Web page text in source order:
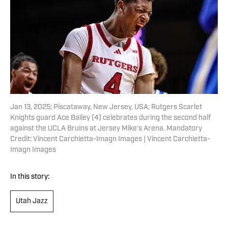
Jan 13, 2025; Piscataway, New Jersey, USA; Rutgers Scarlet
Knights guard Ace Bailey (4) celebrates during the second half
against the UCLA Bruins at Jersey Mike's Arena. Mandatory
Credit: Vincent Carchietta-Imagn Images | Vincent Carchietta-
Imagn Images
In this story:
Utah Jazz